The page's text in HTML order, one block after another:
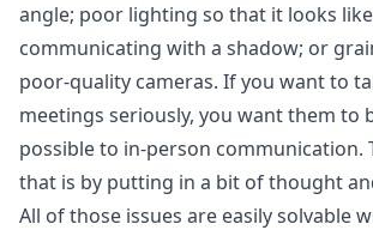
angle; poor lighting so that it looks like
communicating with a shadow; or
poor-quality cameras. If you want to
meetings seriously, you want them to
possible to in-person communication.
that is by putting in a bit of thought
All of those issues are easily solvable